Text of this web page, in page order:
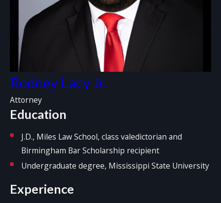
Rodney Lacy Jr.
Attorney
Education
J.D., Miles Law School, class valedictorian and
Birmingham Bar Scholarship recipient
Undergraduate degree, Mississippi State University
Experience